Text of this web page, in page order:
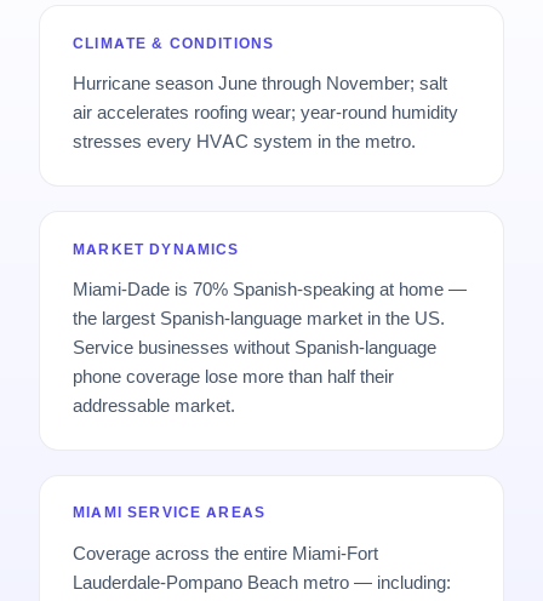
CLIMATE & CONDITIONS
Hurricane season June through November; salt
air accelerates roofing wear; year-round humidity
stresses every HVAC system in the metro.
MARKET DYNAMICS
Miami-Dade is 70% Spanish-speaking at home —
the largest Spanish-language market in the US.
Service businesses without Spanish-language
phone coverage lose more than half their
addressable market.
MIAMI SERVICE AREAS
Coverage across the entire Miami-Fort
Lauderdale-Pompano Beach metro — including: